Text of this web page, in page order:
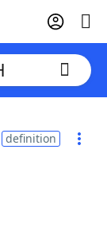
definition